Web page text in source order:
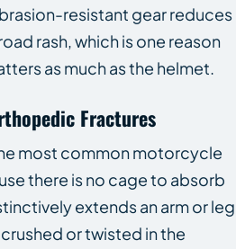
resistant gear reduces
rash, which is one reason
as much as the helmet.
Fractures
most common motorcycle
there is no cage to absorb
extends an arm or leg
or twisted in the